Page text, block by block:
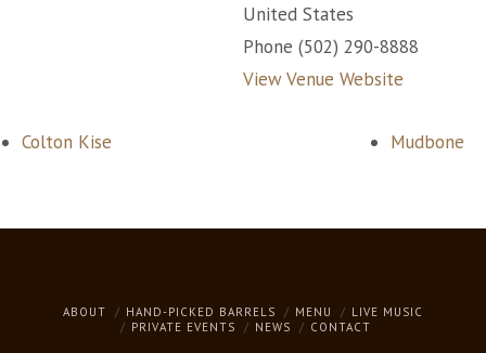
United States
Phone (502) 290-8888
View Venue Website
Colton Kise Mudbone
ABOUT HAND-PICKED BARRELS MENU
LIVE MUSIC
PRIVATE EVENTS
NEWS CONTACT